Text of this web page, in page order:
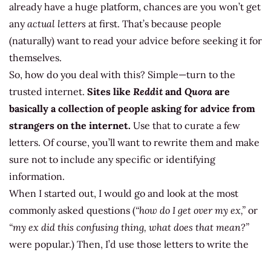
already have a huge platform, chances are you won’t get
anyactual letters at first. That’s because people
(naturally) want to read your advice before seeking it for
themselves.
So, how do you deal with this? Simple—turn to the
trusted internet. Sites like Reddit and Quora are
basically a collection of people asking for advice from
strangers on the internet. Use that to curate a few
letters. Of course, you’ll want to rewrite them and make
sure not to include any specific or identifying
information.
When I started out, I would go and look at the most
commonly asked questions (“how do I get over my ex,” or
“my ex did this confusing thing, what does that mean?”
were popular.) Then, I’d use those letters to write the